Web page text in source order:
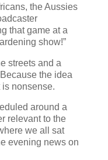
the Aussies
that game at a
show!”
streets and a
the idea
nonsense.
around a
relevant to the
we all sat
evening news on